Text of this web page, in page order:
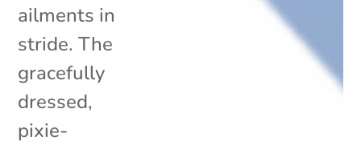
ailments in
stride. The
gracefully
dressed,
pixie-